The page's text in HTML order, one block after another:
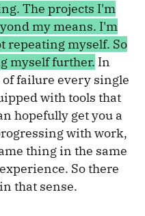
The projects I'm
my means. I'm
repeating myself. So
myself further. In
failure every single
with tools that
hopefully get you a
with work,
thing in the same
So there
that sense.